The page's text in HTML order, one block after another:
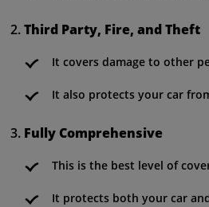
Third Party, Fire, and Theft
It covers damage to other
It also protects your car
Fully Comprehensive
This is the best level of
It protects both your car